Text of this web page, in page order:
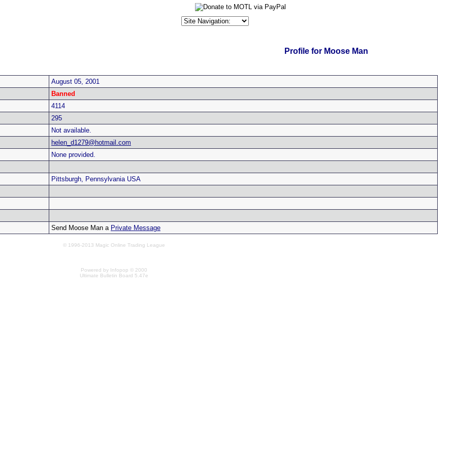
Profile for Moose Man
August 05, 2001
Banned
4114
295
Not available.
helen_d1279@hotmail.com
None provided.
Pittsburgh, Pennsylvania USA
Send Moose Man a Private Message
© 1996-2013 Magic Online Trading League
Powered by Infopop © 2000
Ultimate Bulletin Board 5.47e